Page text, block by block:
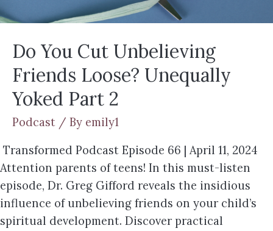
Do You Cut Unbelieving
Friends Loose? Unequally
Yoked Part 2
Podcast / By emily1
Transformed Podcast Episode 66 | April 11, 2024
Attention parents of teens! In this must-listen
episode, Dr. Greg Gifford reveals the insidious
influence of unbelieving friends on your child’s
spiritual development. Discover practical